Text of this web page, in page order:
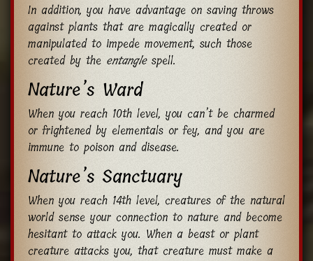
In addition, you have advantage on saving throws
against plants that are magically created or
manipulated to impede movement, such those
created by the entanglespell.
Nature’s Ward
When you reach 10th level, you can’t be charmed
or frightened by elementals or fey, and you are
immune to poison and disease.
Nature’s Sanctuary
When you reach 14th level, creatures of the natural
world sense your connection to nature and become
hesitant to attack you. When a beast or plant
creature attacks you, that creature must make a